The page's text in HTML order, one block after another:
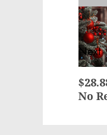
post:
Next
post:
No